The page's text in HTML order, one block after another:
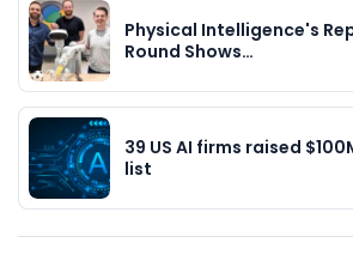
Physical Intelligence's
Round Shows…
39 US AI firms raised
list